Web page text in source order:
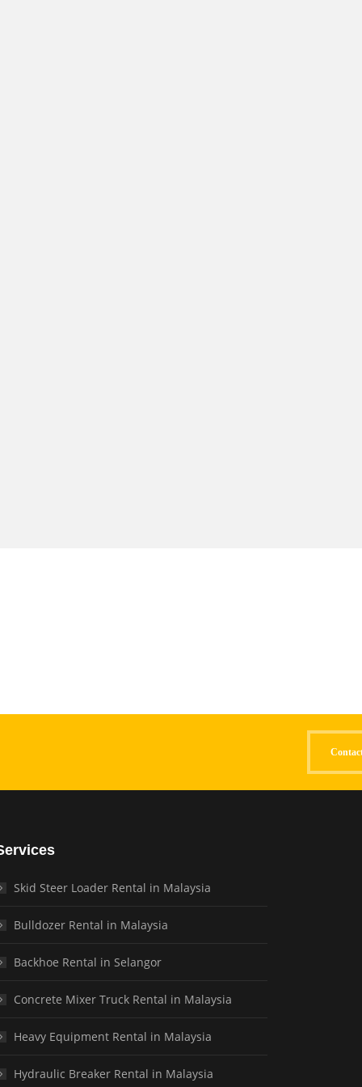
Skid Steer Loader Rental in Malaysia
Bulldozer Rental in Malaysia
Backhoe Rental in Selangor
Concrete Mixer Truck Rental in Malaysia
Heavy Equipment Rental in Malaysia
Hydraulic Breaker Rental in Malaysia